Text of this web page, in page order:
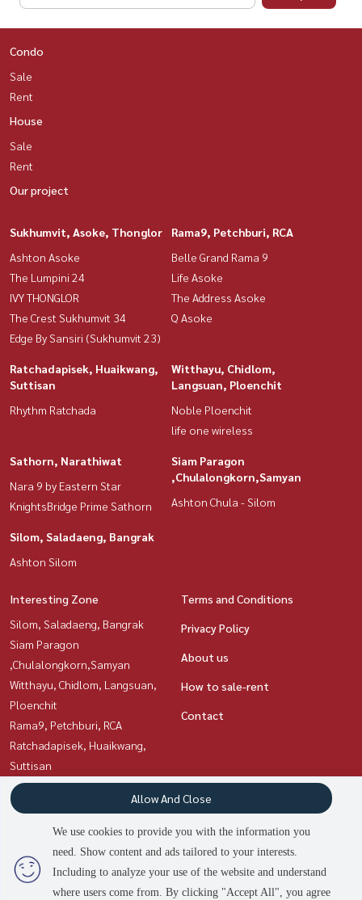
Condo
Sale
Rent
House
Sale
Rent
Our project
Sukhumvit, Asoke, Thonglor
Ashton Asoke
The Lumpini 24
IVY THONGLOR
The Crest Sukhumvit 34
Edge By Sansiri (Sukhumvit 23)
Rama9, Petchburi, RCA
Belle Grand Rama 9
Life Asoke
The Address Asoke
Q Asoke
Ratchadapisek, Huaikwang,
Suttisan
Rhythm Ratchada
Witthayu, Chidlom,
Langsuan, Ploenchit
Noble Ploenchit
life one wireless
Sathorn, Narathiwat
Nara 9 by Eastern Star
KnightsBridge Prime Sathorn
Siam Paragon
,Chulalongkorn,Samyan
Ashton Chula - Silom
Silom, Saladaeng, Bangrak
Ashton Silom
Interesting Zone
Silom, Saladaeng, Bangrak
Siam Paragon
,Chulalongkorn,Samyan
Witthayu, Chidlom, Langsuan,
Ploenchit
Rama9, Petchburi, RCA
Ratchadapisek, Huaikwang,
Suttisan
Sukhumvit, Asoke, Thonglor
Sathorn, Narathiwat
Terms and Conditions
Privacy Policy
About us
How to sale-rent
Contact
Livinginsider.com
Asset Station
We use cookies to provide you with the information you
need. Show content and ads tailored to your interests.
Including to analyze your use of the website and understand
where users come from. By clicking "Accept All", you agree
Allow And Close